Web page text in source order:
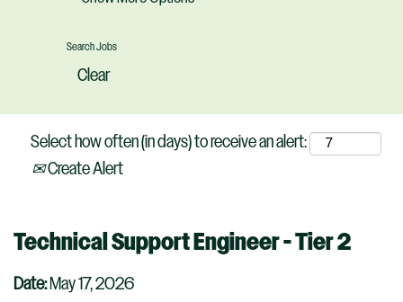
Clear
Select how often (in days) to receive an alert:
Create Alert
Technical Support Engineer - Tier 2
Date: May 17, 2026